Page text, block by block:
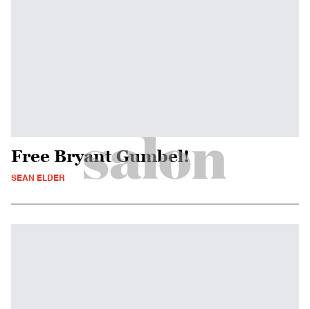
Free Bryant Gumbel!
SEAN ELDER